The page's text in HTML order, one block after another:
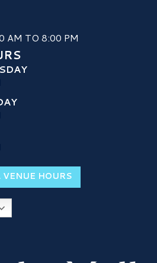
AM TO 8:00 PM
HOURS